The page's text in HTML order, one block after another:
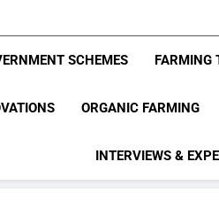
SCHEMES FARMING
ORGANIC FARMING
INTERVIEWS &